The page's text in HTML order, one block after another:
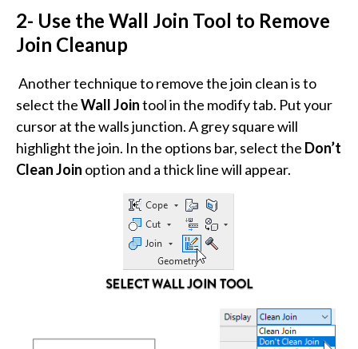
2- Use the Wall Join Tool to Remove
Join Cleanup
Another technique to remove the join clean is to
select theWall Jointool in the modify tab. Put your
cursor at the walls junction. A grey square will
highlight the join. In the options bar, select the Don’t
Clean Join option and a thick line will appear.